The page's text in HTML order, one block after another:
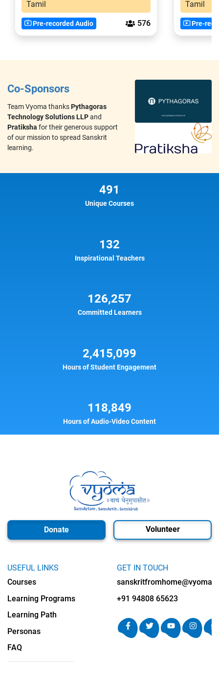
Tamil
Pre-recorded Audio 576
Tamil
Pre-
Co-Sponsors
Team Vyoma thanksPythagoras
Technology Solutions LLPand
Pratiksha for their generous support
of our mission to spread Sanskrit
learning.
491
Unique Courses
132
Inspirational Teachers
126,257
Committed Learners
2,415,099
Hours of Student Engagement
118,849
Hours of Audio-Video Content
Donate Volunteer
USEFUL LINKS
Courses
Learning Programs
Learning Path
Personas
FAQ
GET IN TOUCH
+91 94808 65623